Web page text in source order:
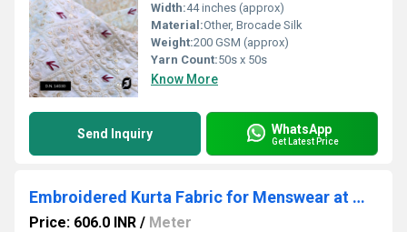
Width:44 inches (approx)
Material:Other, Brocade Silk
Weight:200 GSM (approx)
Yarn Count:50s x 50s
Know More
Send Inquiry WhatsApp
Get Latest Price
Embroidered Kurta Fabric for Menswear at Wholesale
Price: 606.0 INR / Meter